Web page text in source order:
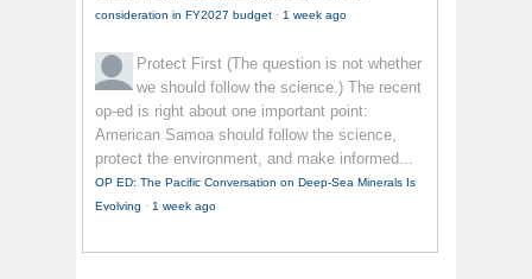
consideration in FY2027 budget · 1 week ago
Protect First (The question is not whether
we should follow the science.) The recent
op-ed is right about one important point:
American Samoa should follow the science,
protect the environment, and make informed...
OP ED: The Pacific Conversation on Deep-Sea Minerals Is
Evolving · 1 week ago